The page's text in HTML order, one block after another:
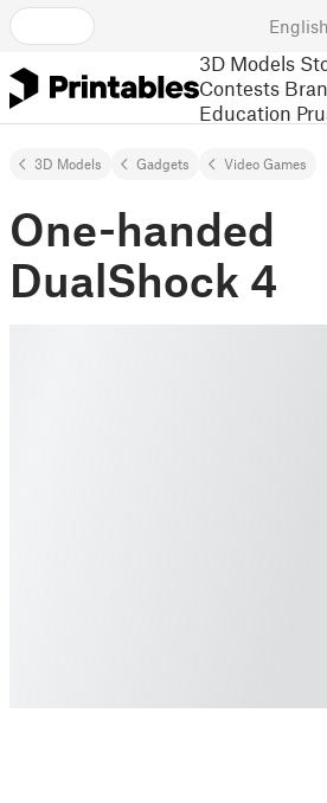
English
3D Models
Contests
Education
3D Models Gadgets Video Games
One-handed
DualShock 4